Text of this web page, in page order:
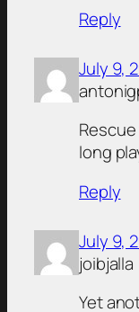
Reply
July 9,
long
Reply
July 9,
joibjalla
Yet